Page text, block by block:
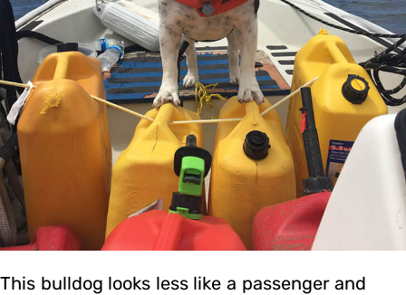
This bulldog looks less like a passenger and